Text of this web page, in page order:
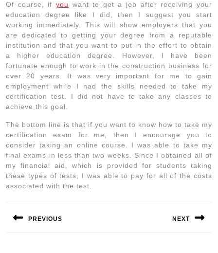
Of course, if you
want to get a job after receiving your
education degree like I did, then I suggest you start
working immediately. This will show employers that you
are dedicated to getting your degree from a reputable
institution and that you want to put in the effort to obtain
a higher education degree. However, I have been
fortunate enough to work in the construction business for
over 20 years. It was very important for me to gain
employment while I had the skills needed to take my
certification test. I did not have to take any classes to
achieve this goal.
The bottom line is that if you want to know how to take my
certification exam for me, then I encourage you to
consider taking an online course. I was able to take my
final exams in less than two weeks. Since I obtained all of
my financial aid, which is provided for students taking
these types of tests, I was able to pay for all of the costs
associated with the test.
PREVIOUS NEXT